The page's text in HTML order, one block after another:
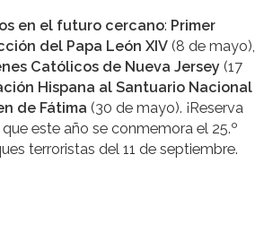
en el futuro cercano: Primer
del Papa León XIV (8 de mayo),
Católicos de Nueva Jersey (17
Hispana al Santuario Nacional
de Fátima (30 de mayo). ¡Reserva
este año se conmemora el 25.º
terroristas del 11 de septiembre.